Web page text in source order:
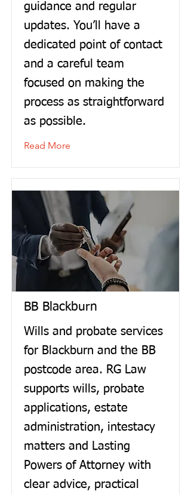
guidance and regular
updates. You’ll have a
dedicated point of contact
and a careful team
focused on making the
process as straightforward
as possible.
Read More
BB Blackburn
Wills and probate services
for Blackburn and the BB
postcode area. RG Law
supports wills, probate
applications, estate
administration, intestacy
matters and Lasting
Powers of Attorney with
clear advice, practical